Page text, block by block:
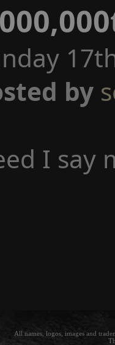
by
I say
All names, logos, images and